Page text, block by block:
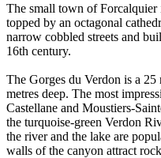
The small town of Forcalquier
topped by an octagonal
narrow cobbled streets and
16th century.
The Gorges du Verdon is a
metres deep. The most
Castellane and Moustiers-
the turquoise-green Verdon
the river and the lake are
walls of the canyon attract